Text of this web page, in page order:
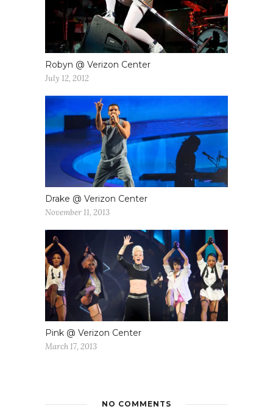
Robyn @ Verizon Center
July 12, 2012
Drake @ Verizon Center
November 11, 2013
Pink @ Verizon Center
March 17, 2013
NO COMMENTS